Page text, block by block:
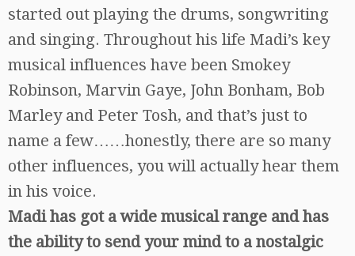
started out playing the drums, songwriting
and singing. Throughout his life Madi’s key
musical influences have been Smokey
Robinson, Marvin Gaye, John Bonham, Bob
Marley and Peter Tosh, and that’s just to
name a few……honestly, there are so many
other influences, you will actually hear them
in his voice.
Madi has got a wide musical range and has
the ability to send your mind to a nostalgic